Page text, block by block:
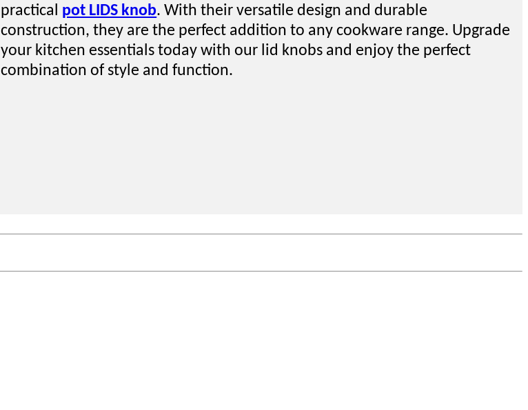
practical pot LIDS knob. With their versatile design and durable
construction, they are the perfect addition to any cookware range. Upgrade
your kitchen essentials today with our lid knobs and enjoy the perfect
combination of style and function.